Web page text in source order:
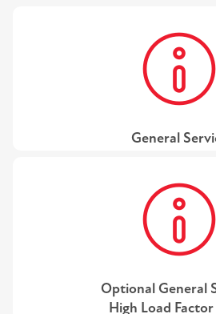
General
Optional General
High Load